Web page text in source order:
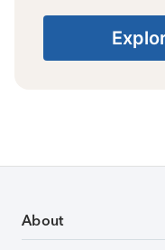
About